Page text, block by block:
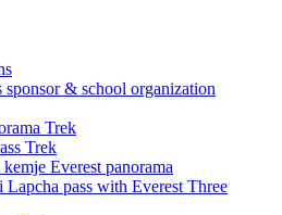
sponsor & school organization
Trek
Trek
Everest panorama
pass with Everest Three